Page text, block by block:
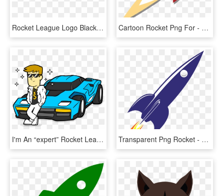
Rocket League Logo Black And White - White Rocket League Transparent, HD Png Download Cartoon Rocket Png For - Rocket Png, Transparent Png
I'm An “expert” Rocket League Player - Rocket League Octane Draw, HD Png Download Transparent Png Rocket - Rocket Ship Transparent Background, Png Download